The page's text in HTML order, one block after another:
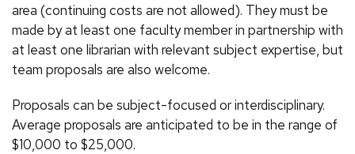
area (continuing costs are not allowed). They must be
made by at least one faculty member in partnership with
at least one librarian with relevant subject expertise, but
team proposals are also welcome.
Proposals can be subject-focused or interdisciplinary.
Average proposals are anticipated to be in the range of
$10,000 to $25,000.